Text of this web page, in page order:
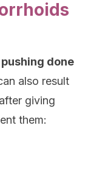
done
also result
giving
them: